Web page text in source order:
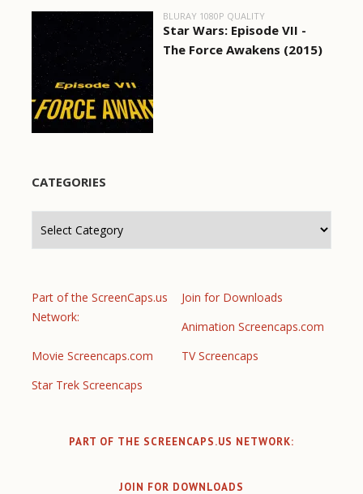
BLURAY 1080P QUALITY
Star Wars: Episode VII -
The Force Awakens (2015)
CATEGORIES
Part of the ScreenCaps.us
Network:
Join for Downloads
Animation Screencaps.com
Movie Screencaps.com
TV Screencaps
Star Trek Screencaps
PART OF THE SCREENCAPS.US NETWORK:
JOIN FOR DOWNLOADS